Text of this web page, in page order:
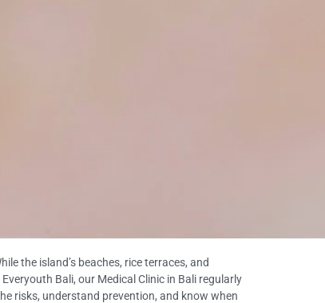
the island’s beaches, rice terraces, and
Bali, our Medical Clinic in Bali regularly
risks, understand prevention, and know when